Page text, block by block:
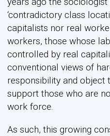
‘contradictory class
capitalists nor real
workers, those whose
controlled by real
conventional views of
responsibility and object
support those who are
work force.
As such, this growing